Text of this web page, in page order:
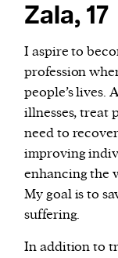
Zala, 17
I aspire to
profession
people’s lives.
illnesses, treat
need to
improving
enhancing the
My goal is to
suffering.
In addition to